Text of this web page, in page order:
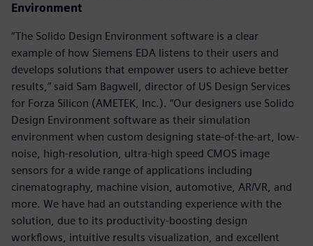
Environment
“The Solido Design Environment software is a clear
example of how Siemens EDA listens to their users and
develops solutions that empower users to achieve better
results,” said Sam Bagwell, director of US Design Services
for Forza Silicon (AMETEK, Inc.). “Our designers use Solido
Design Environment software as their simulation
environment when custom designing state-of-the-art, low-
noise, high-resolution, ultra-high speed CMOS image
sensors for a wide range of applications including
cinematography, machine vision, automotive, AR/VR, and
more. We have had an outstanding experience with the
solution, due to its productivity-boosting design
workflows, intuitive results visualization, and excellent